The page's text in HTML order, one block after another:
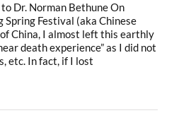
Dr. Norman Bethune On
Spring Festival (aka Chinese
China, I almost left this earthly
death experience” as I did not
etc. In fact, if I lost